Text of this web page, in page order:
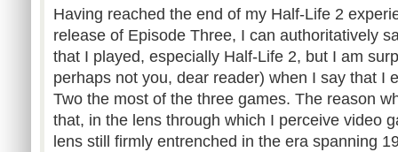
Having reached the end of my Half-Life 2
release of Episode Three, I can authoritatively
that I played, especially Half-Life 2, but I am
perhaps not you, dear reader) when I say that I
Two the most of the three games. The reason
that, in the lens through which I perceive video
lens still firmly entrenched in the era spanning